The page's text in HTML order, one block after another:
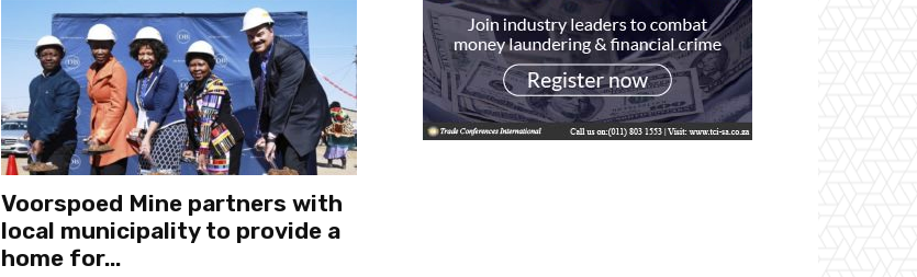
Voorspoed Mine partners with
local municipality to provide a
home for...